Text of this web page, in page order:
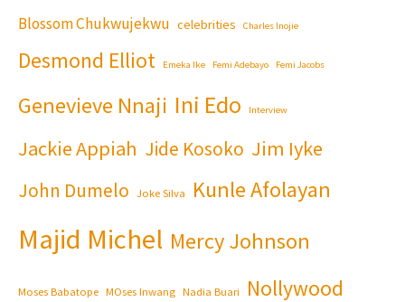
Blossom Chukwujekwu celebrities Charles Inojie
Desmond Elliot Emeka Ike Femi Adebayo Femi Jacobs
Genevieve Nnaji Ini Edo Interview
Jackie Appiah Jide Kosoko Jim Iyke
John Dumelo Joke Silva Kunle Afolayan
Majid Michel Mercy Johnson
Moses Babatope MOses Inwang Nadia Buari Nollywood